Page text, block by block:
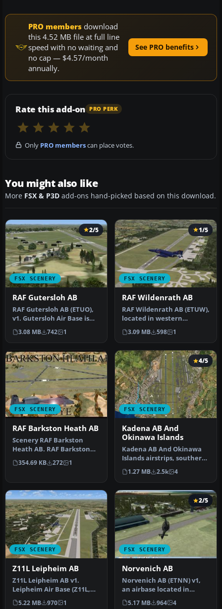
PRO members download
this 4.52 MB file at full line
speed with no waiting and
no cap — $4.57/month
annually.
See PRO benefits
Rate this add-on PRO PERK
Only PRO memberscan place votes.
You might also like
More FSX & P3D add-ons hand-picked based on this download.
FSX SCENERY
2/5
RAF Gutersloh AB
RAF Gutersloh AB (ETUO),
v1. Gutersloh Air Base is
located in western
Germany…
3.08 MB 742 1
FSX SCENERY
1/5
RAF Wildenrath AB
RAF Wildenrath AB (ETUW),
located in western
Germany near the town of
Schlesw…
3.09 MB 598 1
FSX SCENERY
RAF Barkston Heath AB
Scenery RAF Barkston
Heath AB. RAF Barkston
Heath is the home of the
Defence …
354.69 KB 272 1
FSX SCENERY
4/5
Kadena AB And
Okinawa Islands
Kadena AB And Okinawa
Islands airstrips, southern
Japan. This package
contain…
1.27 MB 2.5k 4
FSX SCENERY
Z11L Leipheim AB
Z11L Leipheim AB v1.
Leipheim Air Base (Z11L,
earlier also known as
EDSD) is …
5.22 MB 970 1
FSX SCENERY
2/5
Norvenich AB
Norvenich AB (ETNN) v1,
an airbase located in
western Germany
"Jagdbombergesc…
5.17 MB 964 4